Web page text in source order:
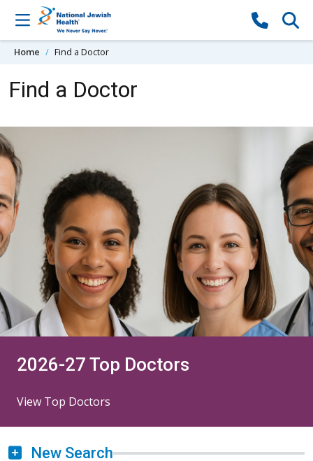
Skip to content
Home Find a Doctor
Find a Doctor
2026-27 Top Doctors
View Top Doctors
New Search